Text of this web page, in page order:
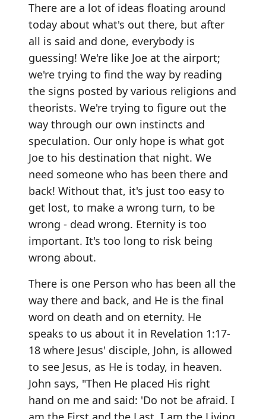
There are a lot of ideas floating around
today about what's out there, but after
all is said and done, everybody is
guessing! We're like Joe at the airport;
we're trying to find the way by reading
the signs posted by various religions and
theorists. We're trying to figure out the
way through our own instincts and
speculation. Our only hope is what got
Joe to his destination that night. We
need someone who has been there and
back! Without that, it's just too easy to
get lost, to make a wrong turn, to be
wrong - dead wrong. Eternity is too
important. It's too long to risk being
wrong about.
There is one Person who has been all the
way there and back, and He is the final
word on death and on eternity. He
speaks to us about it in Revelation 1:17-
18 where Jesus' disciple, John, is allowed
to see Jesus, as He is today, in heaven.
John says, "Then He placed His right
hand on me and said: 'Do not be afraid. I